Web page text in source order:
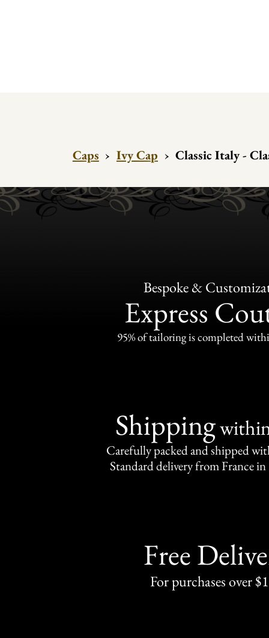
Caps › Ivy Cap › Classic Italy -
Bespoke &
Express
95% of tailoring is completed
Shipping
Carefully packed and shipped
Standard delivery from France in
Free
For purchases over